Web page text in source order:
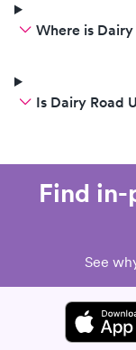
Where is
Is Dairy Road
Find in-
See